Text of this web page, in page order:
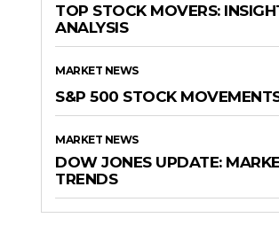
TOP STOCK MOVERS:
ANALYSIS
MARKET NEWS
S&P 500 STOCK
MARKET NEWS
DOW JONES UPDATE:
TRENDS